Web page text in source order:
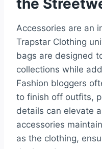
the
Accessories are an
Trapstar Clothing
bags are designed
collections while
Fashion bloggers
to finish off outfits,
details can elevate
accessories
as the clothing,